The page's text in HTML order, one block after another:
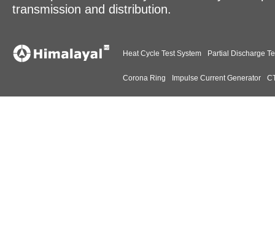
transmission and distribution.
Heat Cycle Test System Partial Discharge
Corona Ring Impulse Current Generator